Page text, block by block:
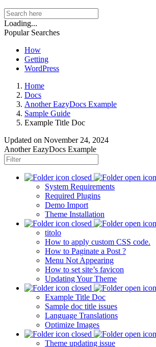
Loading...
Popular Searches
How
Getting
WordPress
Home
Docs
Another EazyDocs Example
Sample Guide
Example Title Doc
Updated on November 24, 2024
Another EazyDocs Example
System Requirements
Required Plugins
Demo Import
Theme Installation
titolo
How to apply custom CSS code.
How to Paginate a Post ?
Menu Not Appearing
How to set site’s favicon
Updating Your Theme
Example Title Doc
Sample doc title issues
Language Translations
Optimize Images
Theme updating issue